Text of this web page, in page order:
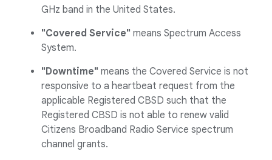
GHz band in the United States.
"Covered Service" means Spectrum Access
System.
"Downtime" means the Covered Service is not
responsive to a heartbeat request from the
applicable Registered CBSD such that the
Registered CBSD is not able to renew valid
Citizens Broadband Radio Service spectrum
channel grants.